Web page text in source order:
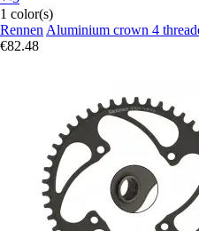
1 color(s)
Rennen Aluminium crown 4
€82.48